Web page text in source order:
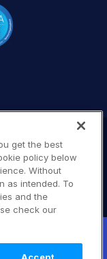
Learn
get the best
policy below
Without
as intended. To
and the
check our